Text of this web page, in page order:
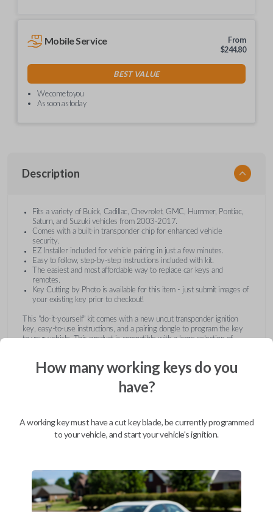
Mobile Service
From
$244.80
BEST VALUE
We come to you
As soon as today
Description
Fits a variety of Buick, Cadillac, Chevrolet, GMC, Hummer, Pontiac,
Saturn, and Suzuki vehicles from 2003-2017.
Comes with a built-in transponder chip for enhanced vehicle
security.
EZ Installer included for vehicle pairing in just a few minutes.
Easy to follow, step-by-step instructions included with kit.
The easiest and most affordable way to replace car keys and
remotes.
Key Cutting by Photo is available for this item - just submit images of
your existing key prior to checkout!
This "do-it-yourself" kit comes with a new uncut transponder ignition
key, easy-to-use instructions, and a pairing dongle to program the key
to your vehicle. This product is compatible with a large selection of
receive this item pre-cut and ready for use after pairing.
How many working keys do you
have?
A working key must have a cut key blade, be currently programmed
to your vehicle, and start your vehicle's ignition.